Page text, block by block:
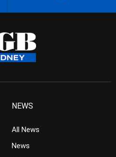
NEWS
All News
News